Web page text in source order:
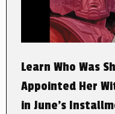
Learn Who Was
Appointed Her
in June’s